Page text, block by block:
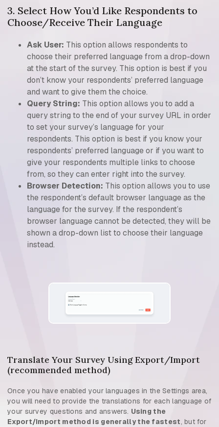
3. Select How You’d Like Respondents to
Choose/Receive Their Language
Ask User: This option allows respondents to
choose their preferred language from a drop-down
at the start of the survey. This option is best if you
don’t know your respondents’ preferred language
and want to give them the choice.
Query String: This option allows you to add a
query string to the end of your survey URL in order
to set your survey’s language for your
respondents. This option is best if you know your
respondents’ preferred language or if you want to
give your respondents multiple links to choose
from, so they can enter right into the survey.
Browser Detection: This option allows you to use
the respondent’s default browser language as the
language for the survey. If the respondent’s
browser language cannot be detected, they will be
shown a drop-down list to choose their language
instead.
Translate Your Survey Using Export/Import
(recommended method)
Once you have enabled your languages in the Settings area,
you will need to provide the translations for each language of
your survey questions and answers. Using the
Export/Import method is generally the fastest, but for